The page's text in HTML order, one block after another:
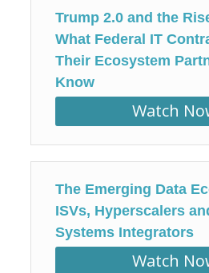
Trump 2.0 and the
What Federal IT
Their Ecosystem
Know
Watch
The Emerging Data
ISVs, Hyperscalers
Systems Integrators
Watch